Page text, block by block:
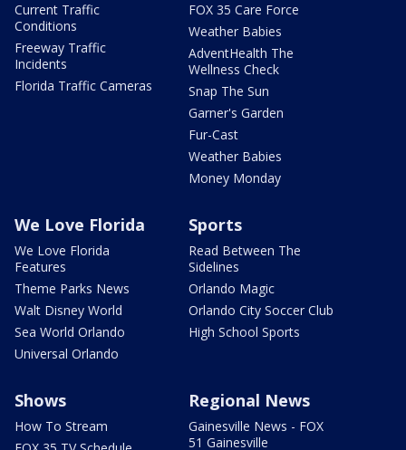
Current Traffic
Conditions
Freeway Traffic
Incidents
Florida Traffic Cameras
FOX 35 Care Force
Weather Babies
AdventHealth The
Wellness Check
Snap The Sun
Garner's Garden
Fur-Cast
Weather Babies
Money Monday
We Love Florida
We Love Florida
Features
Theme Parks News
Walt Disney World
Sea World Orlando
Universal Orlando
Sports
Read Between The
Sidelines
Orlando Magic
Orlando City Soccer Club
High School Sports
Shows
How To Stream
Regional News
Gainesville News - FOX
51 Gainesville